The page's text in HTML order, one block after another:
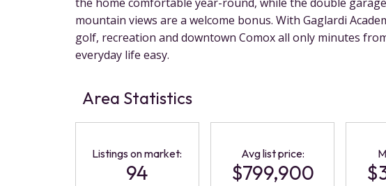
the home comfortable year-round, while the double
mountain views are a welcome bonus. With Gaglardi
golf, recreation and downtown Comox all only minutes
everyday life easy.
Area Statistics
Listings on market:
94
Avg list price:
$799,900